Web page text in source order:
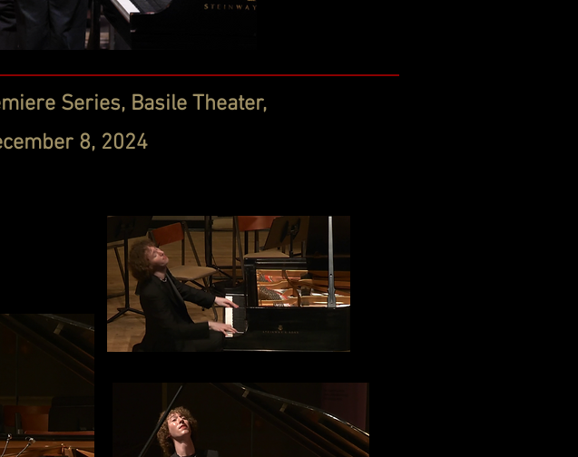
Series, Basile Theater,
8, 2024